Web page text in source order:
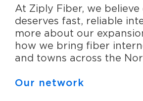
At Ziply Fiber, we believe
deserves fast, reliable
more about our
how we bring fiber
and towns across the
Our network